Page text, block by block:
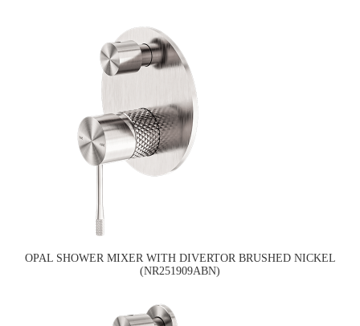
OPAL SHOWER MIXER WITH DIVERTOR BRUSHED NICKEL
(NR251909ABN)